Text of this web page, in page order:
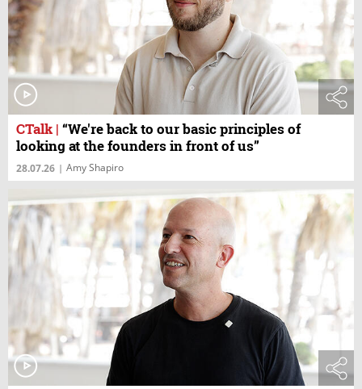
CTalk | “We're back to our basic principles of
looking at the founders in front of us”
28.07.26 | Amy Shapiro